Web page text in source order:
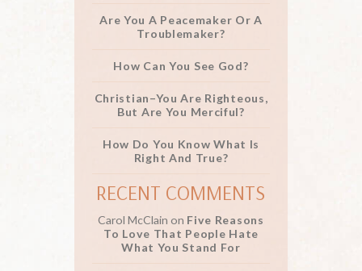
Are You A Peacemaker Or A
Troublemaker?
How Can You See God?
Christian–You Are Righteous,
But Are You Merciful?
How Do You Know What Is
Right And True?
RECENT COMMENTS
Carol McClain on Five Reasons
To Love That People Hate
What You Stand For